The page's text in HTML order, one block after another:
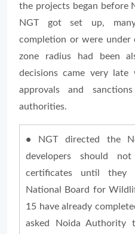
the projects began before
NGT got set up,
completion or were under
zone radius had been
decisions came very late
approvals and
authorities.
•
NGT directed the
developers should
certificates until
National Board for
15 have already
asked Noida Authority